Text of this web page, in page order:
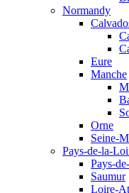
Normandy
Eure
Manche
Orne
Seine-
Pays-de-la-
Pays-
Saumur
Loire-